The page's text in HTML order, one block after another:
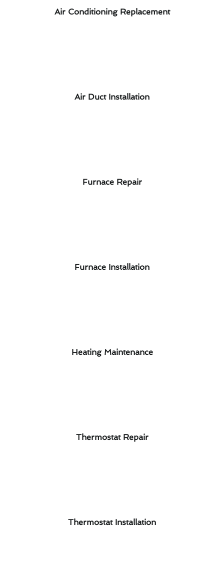
Air Conditioning Replacement
Air Duct Installation
Furnace Repair
Furnace Installation
Heating Maintenance
Thermostat Repair
Thermostat Installation